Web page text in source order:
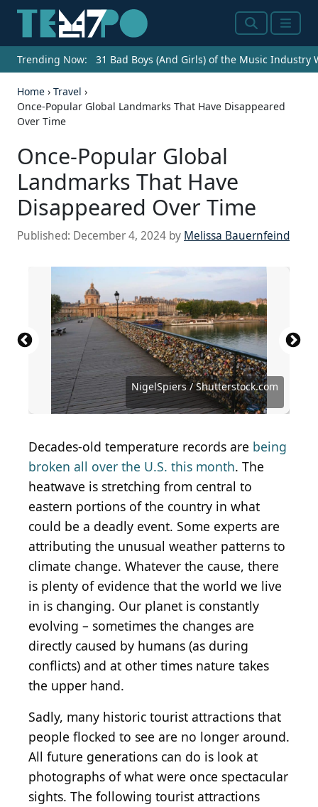
SearchMenu
Trending Now: 31 Bad Boys (And Girls) of the Music Industry
Home › Travel ›
Once-Popular Global Landmarks That Have Disappeared
Over Time
Once-Popular Global
Landmarks That Have
Disappeared Over Time
Published: December 4, 2024 by Melissa Bauernfeind
NigelSpiers / Shutterstock.com
Teaching Buddhism ( CC BY-SA 2.0) byTohr,
l'Alchimista
Kristina Moskovets / Shutterstock.com
Jono Photography / Shutterstock.com
( CC BY 2.0 ) by Simon Fraser University -
Communications & Marketing
Public Domain / Wikimedia Commons
Wirestock Creators / Shutterstock.com
Public Domain / Wikimedia Commons
ArtMari / Shutterstock.com
KiskaMedia / iStock via Getty Images
Dongweiming / Shutterstock.com
Cardinal illustration / Shutterstock.com
Marzolino / Shutterstock.com
NigelSpiers / Shutterstock.com
laranik / Shutterstock.com
Lance Bellers / Shutterstock.com
yhelfman / Shutterstock.com
DVS - Drone Visual / Shutterstock.com
Yongyut Kumsri / Shutterstock.com
Public Domain / Wikimedia Commons
Ken Griffiths / Shutterstock.com
Decades-old temperature records are being
broken all over the U.S. this month. The
heatwave is stretching from central to
eastern portions of the country in what
could be a deadly event. Some experts are
attributing the unusual weather patterns to
climate change. Whatever the cause, there
is plenty of evidence that the world we live
in is changing. Our planet is constantly
evolving – sometimes the changes are
directly caused by humans (as during
conflicts) and at other times nature takes
the upper hand.
Sadly, many historic tourist attractions that
people flocked to see are no longer around.
All future generations can do is look at
photographs of what were once spectacular
sights. The following tourist attractions